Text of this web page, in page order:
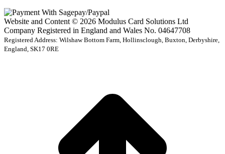
Website and Content © 2026 Modulus Card Solutions Ltd
Company Registered in England and Wales No. 04647708
Registered Address: Wilshaw Bottom Farm, Hollinsclough, Buxton, Derbyshire,
England, SK17 0RE